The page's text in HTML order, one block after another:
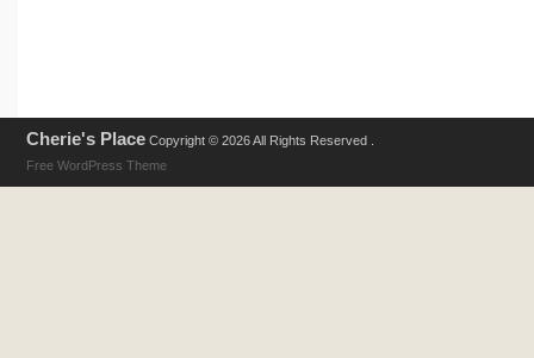
Cherie's Place Copyright © 2026 All Rights Reserved .
Free WordPress Theme